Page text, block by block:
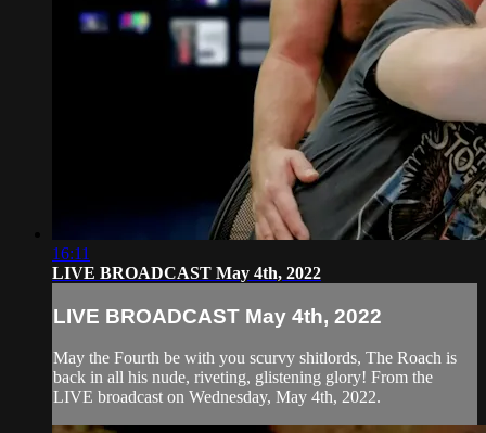
16:11
LIVE BROADCAST May 4th, 2022
LIVE BROADCAST May 4th, 2022
May the Fourth be with you scurvy shitlords, The Roach is
back in all his nude, riveting, glistening glory! From the
LIVE broadcast on Wednesday, May 4th, 2022.